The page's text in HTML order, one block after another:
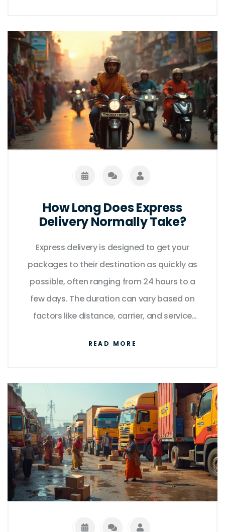
about your shipping needs. By
understanding what each service excels at,
you can select the best option based on
specific requirements.
How Long Does Express
Delivery Normally Take?
Express delivery is designed to get your
packages to their destination as quickly as
possible, often ranging from 24 hours to a
few days. The duration can vary based on
factors like distance, carrier, and service
speed, it's crucial to consider the various
elements that might impact delivery time to
avoid surprises. Knowing this can aid in
selecting the best option that suits your
immediate needs.
READ MORE